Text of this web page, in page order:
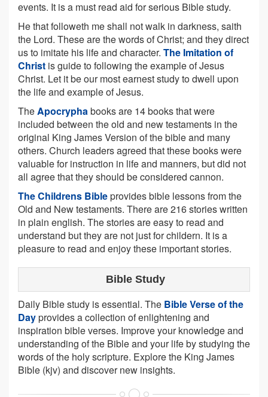
events. It is a must read aid for serious Bible study.
He that followeth me shall not walk in darkness, saith
the Lord. These are the words of Christ; and they direct
us to imitate his life and character. The Imitation of
Christ is guide to following the example of Jesus
Christ. Let it be our most earnest study to dwell upon
the life and example of Jesus.
TheApocryphabooks are 14 books that were
included between the old and new testaments in the
original King James Version of the bible and many
others. Church leaders agreed that these books were
valuable for instruction in life and manners, but did not
all agree that they should be considered cannon.
The Childrens Bibleprovides bible lessons from the
Old and New testaments. There are 216 stories written
in plain english. The stories are easy to read and
understand but they are not just for childern. It is a
pleasure to read and enjoy these important stories.
Bible Study
Daily Bible study is essential. The Bible Verse of the
Dayprovides a collection of enlightening and
inspiration bible verses. Improve your knowledge and
understanding of the Bible and your life by studying the
words of the holy scripture. Explore the King James
Bible (kjv) and discover new insights.